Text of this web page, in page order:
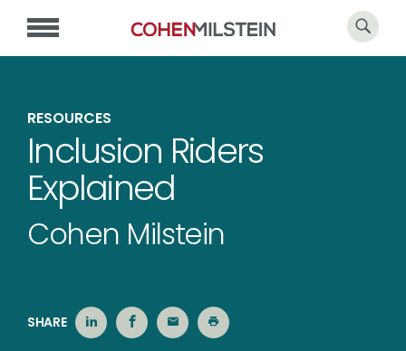
RESOURCES
Inclusion Riders
Explained
Cohen Milstein
SHARE